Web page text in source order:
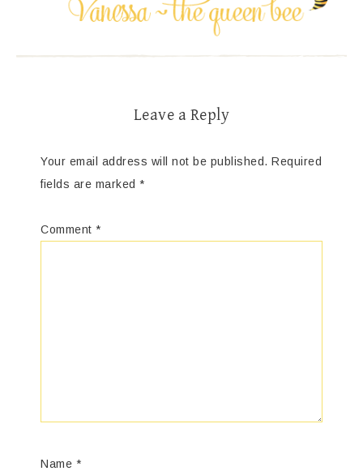
Leave a Reply
Your email address will not be published. Required
fields are marked *
Comment *
Name *